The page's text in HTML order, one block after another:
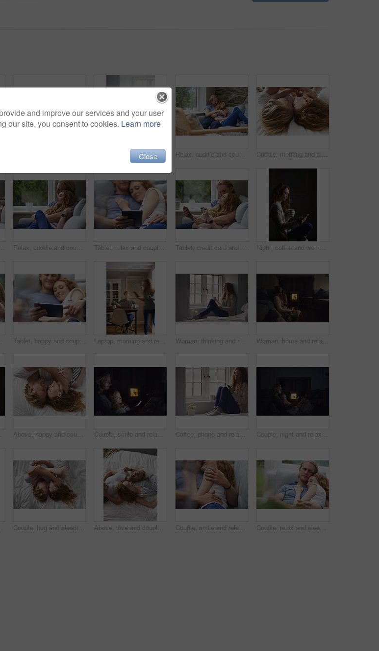
Above, man and relax with woman in bedroom for peace, calm morning and partner affection. Smile, eyes closed and couple on comfortable bed for weekend nap, commitment and healthy relationship in home Relax, cuddle and couple with smile on couch, comfortable and partner support for weekend bonding. Resting, home and happy people with love for connection, trust and security for healthy relationship Cuddle, morning and sleeping with couple in bed together for commitment, loyalty or marriage to partner. Break, love and people in bedroom for support with care, romance or trust for relationship
Happy, couple and wave with tablet in home for video call, hello or communication on sofa. Man, woman or relax with smile, technology or app for virtual chat, conversation or discussion in house Relax, cuddle and couple with support on couch in home, comfort and security for sleeping partner. Rainy day, weekend nap and people with calm by window, trust and connection for healthy relationship Tablet, relax and couple on bed in house for watching movie, series or show on app together. Happy, bonding and man with woman on digital technology for streaming film in bedroom at home on weekend. Tablet, credit card and couple on sofa in home for online shopping, ecommerce or order on website. Happy, bonding and man with woman on digital technology with debit for internet banking with payment Night, coffee and woman with phone in home, browsing social media and connectivity for internet video. Ebook, reading message and person with mobile for late texting, relax or beverage for smile
Tablet, happy and couple on bed in home for watching movie, series or show on app together. Relax, bonding and man with woman on digital technology for streaming film in bedroom at house on weekend. Laptop, morning and remote work with man in home for planning, research or small business. Computer, motion blur and startup career with couple of people in apartment together for freelance job Woman, thinking and relax with coffee or window for comfort, nostalgia or memory of outdoor weather. Calm, female person or chilling with mug or cup for morning beverage, drink or reflection in home Woman, home and relax with vr headset in lounge, virtual reality and chilling on floor with blanket. Futuristic, software and person with 3D goggles at night, cozy and watch immersive movie in house
Above, happy and couple with love in bedroom for peace, calm morning and partner affection. Smile, relax and people on comfortable bed for weekend break, commitment and healthy relationship at house Couple, smile and relax with phone at night, comfortable or watching movie on weekend, love and cozy. Happy people, online and streaming film with mobile, bonding and entertainment on website in home Coffee, phone and relax with woman at window in home for browsing, social media or texting. App, drink and typing with calm person in apartment for morning break, reading or weekend connection Couple, night and relax with phone or fireplace in home for social media, network or connection. Man, woman or chilling in late evening with smartphone or warmth for bonding, comfort or news in house
Couple, hug and sleeping on bed, home and relax with partner in bedroom, above or affection on break. People, cuddle and bonding with spouse on mattress, nap and commitment for relationship in house Above, love and couple with smile in bedroom for peace, calm morning and partner affection. Happy, relax and people on comfortable bed for weekend break, commitment and healthy relationship at house Couple, smile and relax on sofa together for hug, comfort and support with connection in home. Man, woman and cuddle for rest, commitment and partner with embrace for love in living room of house Couple, relax and sleeping with cuddle on sofa in home for comfort, break or rest together. Tired, man and woman asleep with hug, love or care for protection, safety or connection on couch in house
and improve our services and your user
our site, you consent to cookies. Learn more
Close